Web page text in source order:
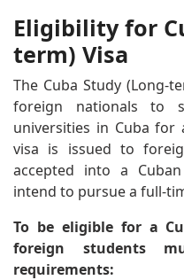
Eligibility for
term) Visa
The Cuba Study (Long-
foreign nationals to
universities in Cuba
visa is issued to
accepted into a
intend to pursue a full-
To be eligible for a
foreign students
requirements: